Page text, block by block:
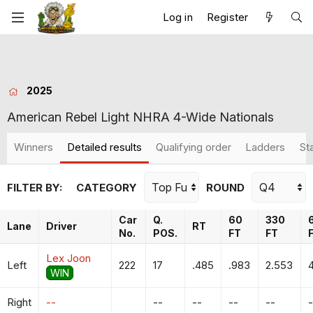
Log in Register
2025
American Rebel Light NHRA 4-Wide Nationals
Winners Detailed results Qualifying order Ladders
FILTER BY: CATEGORY ROUND
Lane Driver
Car
No.
Q.
POS.
RT
60
FT
330
FT
Left
Lex Joon
WIN
222 17 .485 .983 2.553
Right -- -- -- -- --